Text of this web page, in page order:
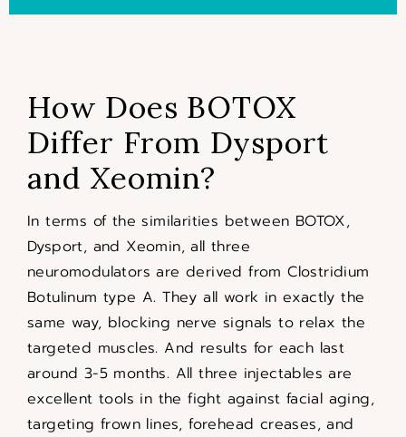
How Does BOTOX
Differ From Dysport
and Xeomin?
In terms of the similarities between BOTOX,
Dysport, and Xeomin, all three
neuromodulators are derived from Clostridium
Botulinum type A. They all work in exactly the
same way, blocking nerve signals to relax the
targeted muscles. And results for each last
around 3-5 months. All three injectables are
excellent tools in the fight against facial aging,
targeting frown lines, forehead creases, and